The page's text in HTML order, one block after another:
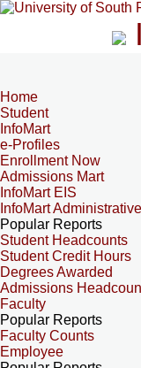
Home
Student
InfoMart
e-Profiles
Enrollment Now
Admissions Mart
InfoMart EIS
InfoMart
Popular Reports
Student Headcounts
Student Credit Hours
Degrees Awarded
Admissions
Faculty
Popular Reports
Faculty Counts
Employee